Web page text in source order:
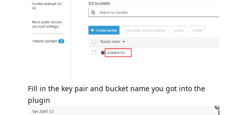
Fill in the key pair and bucket name you got into the
plugin